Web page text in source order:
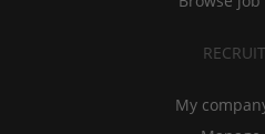
My